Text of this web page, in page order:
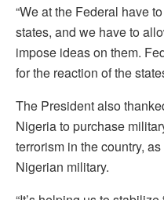
“We at the Federal have
states, and we have to
impose ideas on them.
for the reaction of the
The President also
Nigeria to purchase
terrorism in the country,
Nigerian military.